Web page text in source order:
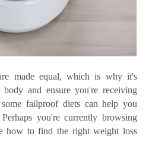
made equal, which is why it's
and ensure you're receiving
failproof diets can help you
you're currently browsing
how to find the right weight loss